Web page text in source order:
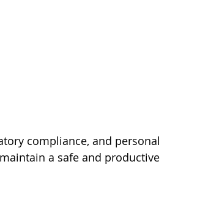
compliance, and personal
a safe and productive